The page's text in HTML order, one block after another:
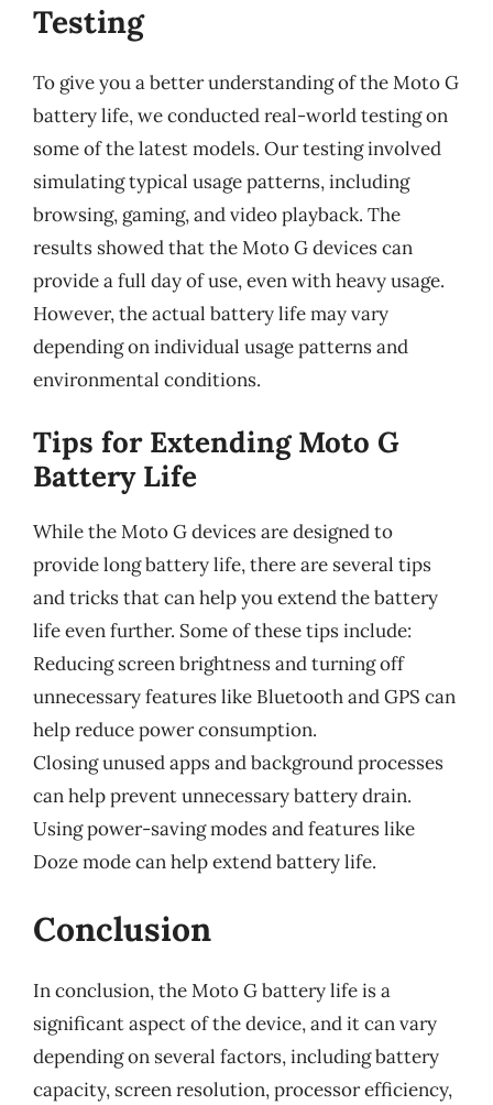
Testing
To give you a better understanding of the Moto G
battery life, we conducted real-world testing on
some of the latest models. Our testing involved
simulating typical usage patterns, including
browsing, gaming, and video playback. The
results showed that the Moto G devices can
provide a full day of use, even with heavy usage.
However, the actual battery life may vary
depending on individual usage patterns and
environmental conditions.
Tips for Extending Moto G
Battery Life
While the Moto G devices are designed to
provide long battery life, there are several tips
and tricks that can help you extend the battery
life even further. Some of these tips include:
Reducing screen brightness and turning off
unnecessary features like Bluetooth and GPS can
help reduce power consumption.
Closing unused apps and background processes
can help prevent unnecessary battery drain.
Using power-saving modes and features like
Doze mode can help extend battery life.
Conclusion
In conclusion, the Moto G battery life is a
significant aspect of the device, and it can vary
depending on several factors, including battery
capacity, screen resolution, processor efficiency,